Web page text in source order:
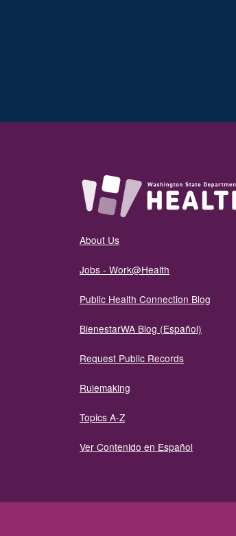
About Us
Jobs - Work@Health
Public Health Connection Blog
BienestarWA Blog (Español)
Request Public Records
Rulemaking
Topics A-Z
Ver Contenido en Español